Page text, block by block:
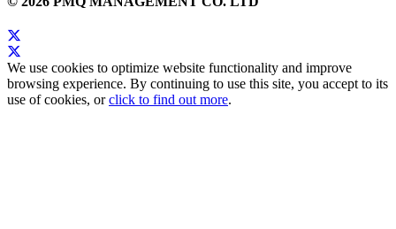
We use cookies to optimize website functionality and improve
browsing experience. By continuing to use this site, you accept to its
use of cookies, orclick to find out more.